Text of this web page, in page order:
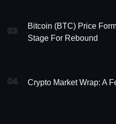
03
Bitcoin (BTC) Price
Stage For Rebound
04 Crypto Market Wrap: A